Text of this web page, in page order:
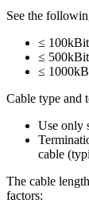
See the
≤
≤
≤
Cable type and
Use only
cable
The cable
factors: